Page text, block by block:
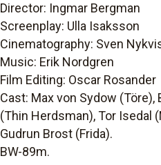
Director: Ingmar Bergman
Screenplay: Ulla Isaksson
Cinematography: Sven
Music: Erik Nordgren
Film Editing: Oscar Rosander
Cast: Max von Sydow
(Thin Herdsman), Tor Isedal
Gudrun Brost (Frida).
BW-89m.